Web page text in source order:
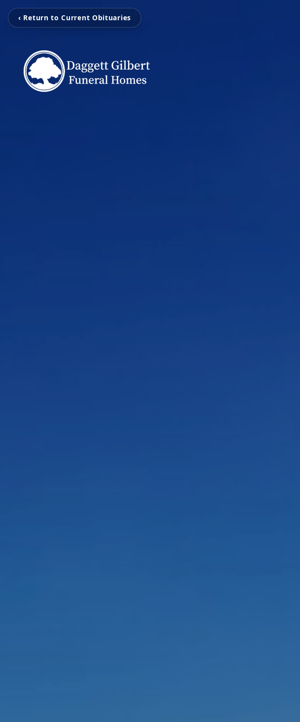
‹ Return to Current Obituaries